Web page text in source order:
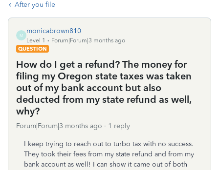
After you file
M
monicabrown810
Level 1
Forum|Forum|3 months ago
QUESTION
How do I get a refund? The money for
filing my Oregon state taxes was taken
out of my bank account but also
deducted from my state refund as well,
why?
Forum|Forum|3 months ago 1 reply
I keep trying to reach out to turbo tax with no success.
They took their fees from my state refund and from my
bank account as well! I can show it came out of both